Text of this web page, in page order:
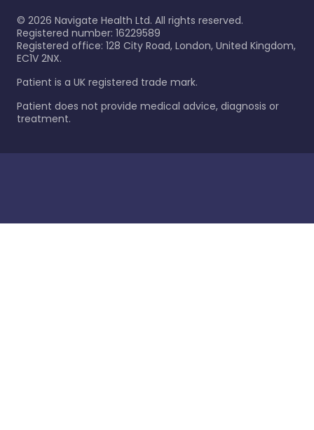
© 2026 Navigate Health Ltd. All rights reserved.
Registered number: 16229589
Registered office: 128 City Road, London, United Kingdom,
EC1V 2NX.
Patient is a UK registered trade mark.
Patient does not provide medical advice, diagnosis or
treatment.